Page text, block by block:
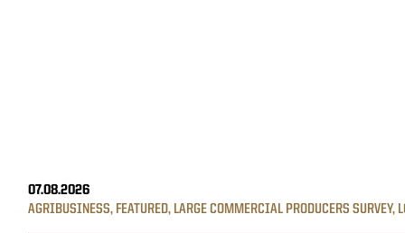
07.08.2026
AGRIBUSINESS, FEATURED, LARGE COMMERCIAL PRODUCERS SURVEY,